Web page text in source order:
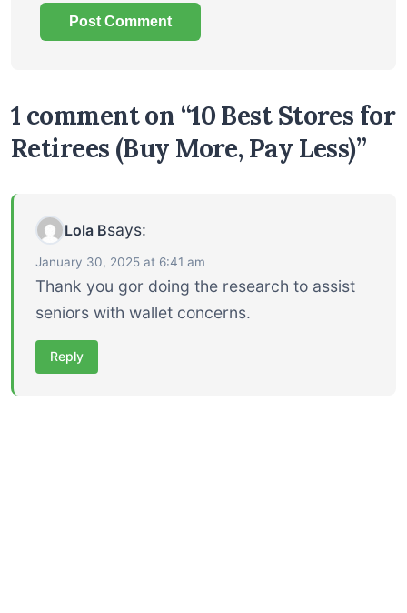
1 comment on “10 Best Stores for
Retirees (Buy More, Pay Less)”
Lola Bsays:
January 30, 2025 at 6:41 am
Thank you gor doing the research to assist
seniors with wallet concerns.
Reply